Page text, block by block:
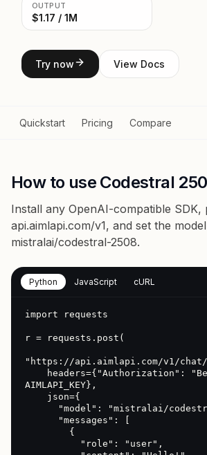
OUTPUT
$1.17 / 1M
Try now View Docs
Quickstart Pricing Compare
How to use Codestral
Install any OpenAI-compatible SDK,
api.aimlapi.com/v1, and set the
mistralai/codestral-2508.
Python JavaScript cURL
import requests
r = requests.post(
"https://api.aimlapi.com/v1/chat/
AIMLAPI_KEY},